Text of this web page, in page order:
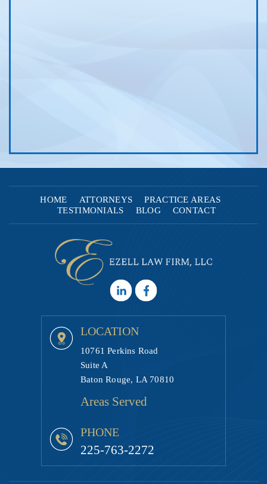
HOME ATTORNEYS
PRACTICE AREAS
TESTIMONIALS
BLOG CONTACT
LOCATION
10761 Perkins Road
Suite A
Baton Rouge, LA 70810
Areas Served
PHONE
225-763-2272